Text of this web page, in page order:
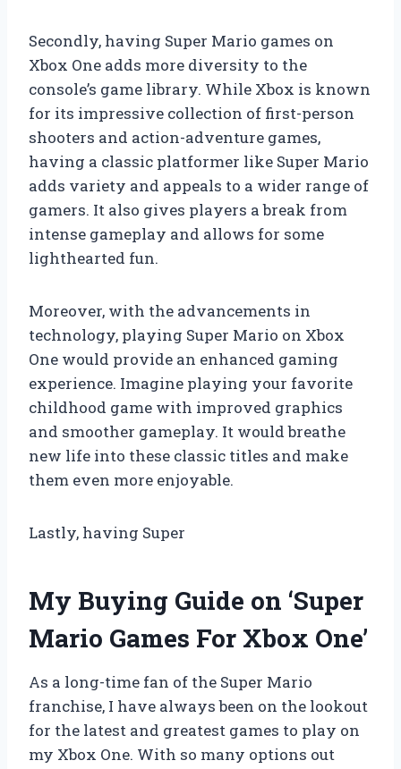
Secondly, having Super Mario games on
Xbox One adds more diversity to the
console’s game library. While Xbox is known
for its impressive collection of first-person
shooters and action-adventure games,
having a classic platformer like Super Mario
adds variety and appeals to a wider range of
gamers. It also gives players a break from
intense gameplay and allows for some
lighthearted fun.
Moreover, with the advancements in
technology, playing Super Mario on Xbox
One would provide an enhanced gaming
experience. Imagine playing your favorite
childhood game with improved graphics
and smoother gameplay. It would breathe
new life into these classic titles and make
them even more enjoyable.
Lastly, having Super
My Buying Guide on ‘Super
Mario Games For Xbox One’
As a long-time fan of the Super Mario
franchise, I have always been on the lookout
for the latest and greatest games to play on
my Xbox One. With so many options out